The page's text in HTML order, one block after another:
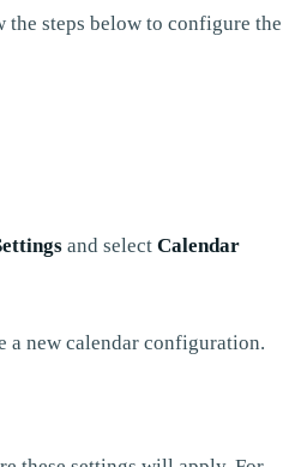
the steps below to configure the
and select Calendar
a new calendar configuration.